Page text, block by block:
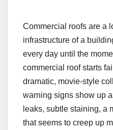
Commercial roofs are a
infrastructure of a
every day until the
commercial roof starts
dramatic, movie-style
warning signs show up
leaks, subtle staining, a
that seems to creep up